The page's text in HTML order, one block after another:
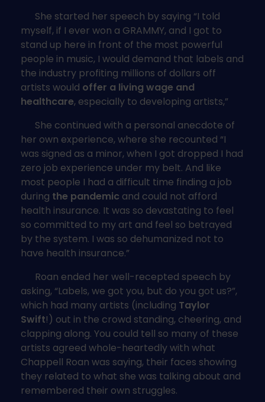
She started her speech by saying “I told
myself, if I ever won a GRAMMY, and I got to
stand up here in front of the most powerful
people in music, I would demand that labels and
the industry profiting millions of dollars off
artists would offer a living wage and
healthcare, especially to developing artists,”
She continued with a personal anecdote of
her own experience, where she recounted “I
was signed as a minor, when I got dropped I had
zero job experience under my belt. And like
most people I had a difficult time finding a job
during the pandemic and could not afford
health insurance. It was so devastating to feel
so committed to my art and feel so betrayed
by the system. I was so dehumanized not to
have health insurance.”
Roan ended her well-recepted speech by
asking, “Labels, we got you, but do you got us?”,
which had many artists (including Taylor
Swift!) out in the crowd standing, cheering, and
clapping along. You could tell so many of these
artists agreed whole-heartedly with what
Chappell Roan was saying, their faces showing
they related to what she was talking about and
remembered their own struggles.